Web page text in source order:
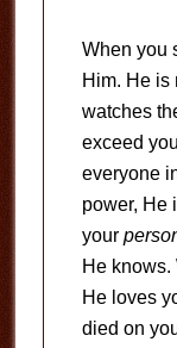
When you
Him. He is
watches
exceed
everyone
power, He
your
He knows.
He loves
died on